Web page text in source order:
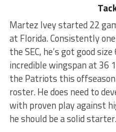
Martez Ivey started 22
at Florida. Consistently
the SEC, he’s got good size
incredible wingspan at 36
the Patriots this
roster. He does need to
with proven play against
he should be a solid starter.